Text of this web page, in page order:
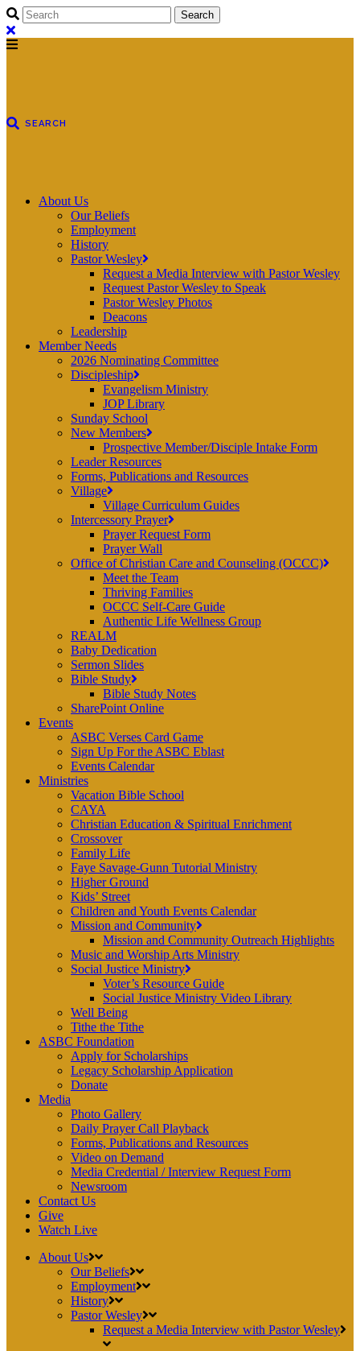
About Us
Our Beliefs
Employment
History
Pastor Wesley
Request a Media Interview with Pastor Wesley
Request Pastor Wesley to Speak
Pastor Wesley Photos
Deacons
Leadership
Member Needs
2026 Nominating Committee
Discipleship
Evangelism Ministry
JOP Library
Sunday School
New Members
Prospective Member/Disciple Intake Form
Leader Resources
Forms, Publications and Resources
Village
Village Curriculum Guides
Intercessory Prayer
Prayer Request Form
Prayer Wall
Office of Christian Care and Counseling (OCCC)
Meet the Team
Thriving Families
OCCC Self-Care Guide
Authentic Life Wellness Group
REALM
Baby Dedication
Sermon Slides
Bible Study
Bible Study Notes
SharePoint Online
Events
ASBC Verses Card Game
Sign Up For the ASBC Eblast
Events Calendar
Ministries
Vacation Bible School
CAYA
Christian Education & Spiritual Enrichment
Crossover
Family Life
Faye Savage-Gunn Tutorial Ministry
Higher Ground
Kids’ Street
Children and Youth Events Calendar
Mission and Community
Mission and Community Outreach Highlights
Music and Worship Arts Ministry
Social Justice Ministry
Voter’s Resource Guide
Social Justice Ministry Video Library
Well Being
Tithe the Tithe
ASBC Foundation
Apply for Scholarships
Legacy Scholarship Application
Donate
Media
Photo Gallery
Daily Prayer Call Playback
Forms, Publications and Resources
Video on Demand
Media Credential / Interview Request Form
Newsroom
Contact Us
Give
Watch Live
About Us
Our Beliefs
Employment
History
Pastor Wesley
Request a Media Interview with Pastor Wesley